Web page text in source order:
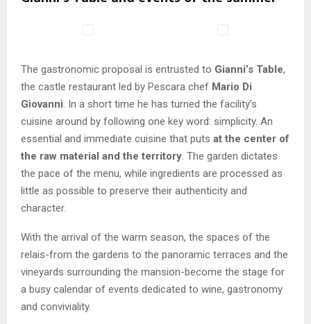
The gastronomic proposal is entrusted to Gianni’s Table,
the castle restaurant led by Pescara chef Mario Di
Giovanni. In a short time he has turned the facility’s
cuisine around by following one key word: simplicity. An
essential and immediate cuisine that puts at the center of
the raw material and the territory. The garden dictates
the pace of the menu, while ingredients are processed as
little as possible to preserve their authenticity and
character.
With the arrival of the warm season, the spaces of the
relais-from the gardens to the panoramic terraces and the
vineyards surrounding the mansion-become the stage for
a busy calendar of events dedicated to wine, gastronomy
and conviviality.